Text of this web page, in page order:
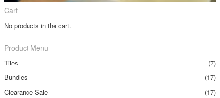
Cart
No products in the cart.
Product Menu
Tiles
(7)
Bundles
(17)
Clearance Sale
(17)